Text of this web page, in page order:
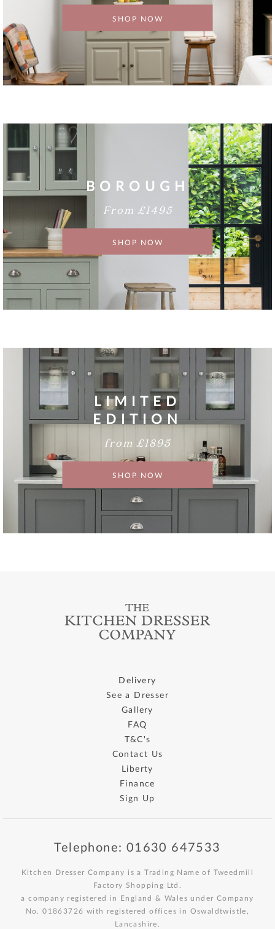
SHOP NOW
BOROUGH
From £1495
SHOP NOW
LIMITED
EDITION
from £1895
SHOP NOW
Delivery
See a Dresser
Gallery
FAQ
T&C's
Contact Us
Liberty
Finance
Sign Up
Telephone: 01630 647533
Kitchen Dresser Company is a Trading Name of Tweedmill
Factory Shopping Ltd.
a company registered in England & Wales under Company
No. 01863726 with registered offices in Oswaldtwistle,
Lancashire.